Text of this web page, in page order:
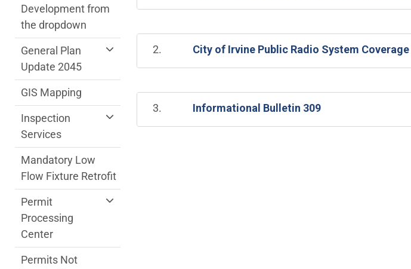
2. City of Irvine Public Radio System
3. Informational Bulletin 309
Development from
the dropdown
General Plan
Update 2045
GIS Mapping
Inspection
Services
Mandatory Low
Flow Fixture Retrofit
Permit
Processing
Center
Permits Not